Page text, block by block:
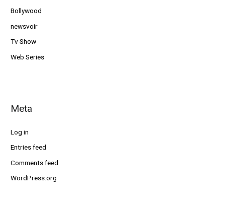
Bollywood
newsvoir
Tv Show
Web Series
Meta
Log in
Entries feed
Comments feed
WordPress.org